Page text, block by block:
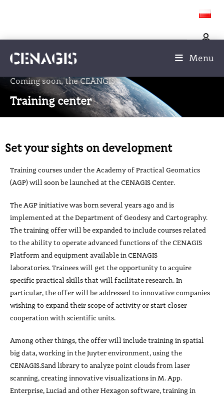
Menu
Coming soon, the CEANGIS
Training center
Set your sights on development
Training courses under the Academy of Practical Geomatics
(AGP) will soon be launched at the CENAGIS Center.
The AGP initiative was born several years ago and is
implemented at the Department of Geodesy and Cartography.
The training offer will be expanded to include courses related
to the ability to operate advanced functions of the CENAGIS
Platform and equipment available in CENAGIS
laboratories. Trainees will get the opportunity to acquire
specific practical skills that will facilitate research. In
particular, the offer will be addressed to innovative companies
wishing to expand their scope of activity or start closer
cooperation with scientific units.
Among other things, the offer will include training in spatial
big data, working in the Juyter environment, using the
CENAGIS.Sand library to analyze point clouds from laser
scanning, creating innovative visualizations in M. App.
Enterprise, Luciad and other Hexagon software, training in